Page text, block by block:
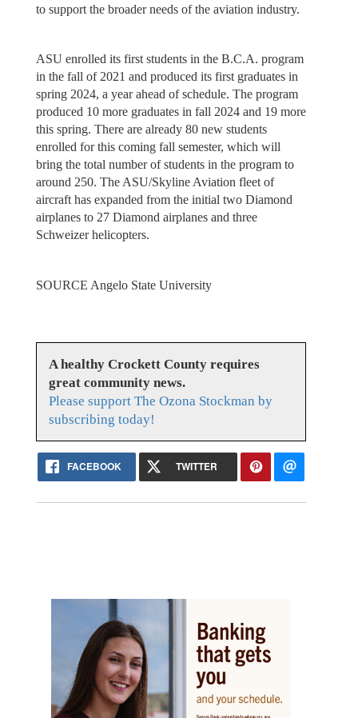
to support the broader needs of the aviation industry.
ASU enrolled its first students in the B.C.A. program
in the fall of 2021 and produced its first graduates in
spring 2024, a year ahead of schedule. The program
produced 10 more graduates in fall 2024 and 19 more
this spring. There are already 80 new students
enrolled for this coming fall semester, which will
bring the total number of students in the program to
around 250. The ASU/Skyline Aviation fleet of
aircraft has expanded from the initial two Diamond
airplanes to 27 Diamond airplanes and three
Schweizer helicopters.
SOURCE Angelo State University
A healthy Crockett County requires
great community news.
Please support The Ozona Stockman by
subscribing today!
FACEBOOK TWITTER